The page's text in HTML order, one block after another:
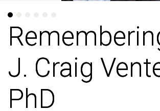
J. Craig
PhD
J. Craig
PhD